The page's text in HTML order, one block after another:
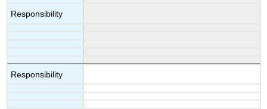
Responsibility
Responsibility